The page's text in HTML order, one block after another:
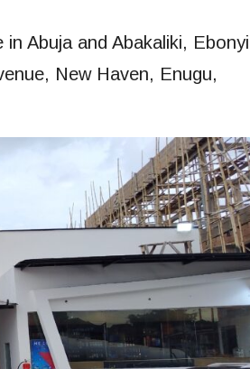
Abuja and Abakaliki, Ebonyi
New Haven, Enugu,